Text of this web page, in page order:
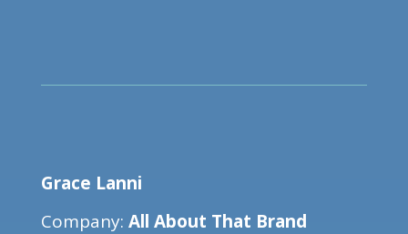
Grace Lanni
Company: All About That Brand